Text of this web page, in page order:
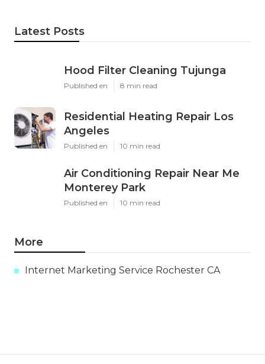
Latest Posts
Hood Filter Cleaning Tujunga
Published en 8 min read
Residential Heating Repair Los
Angeles
Published en 10 min read
Air Conditioning Repair Near Me
Monterey Park
Published en 10 min read
More
Internet Marketing Service Rochester CA